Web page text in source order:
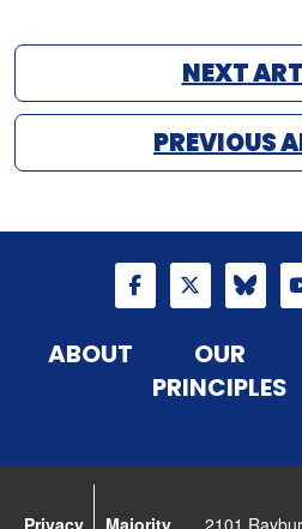
NEXT
PREVIOUS
ABOUT
OUR
PRINCIPLES
Privacy Majority 2101